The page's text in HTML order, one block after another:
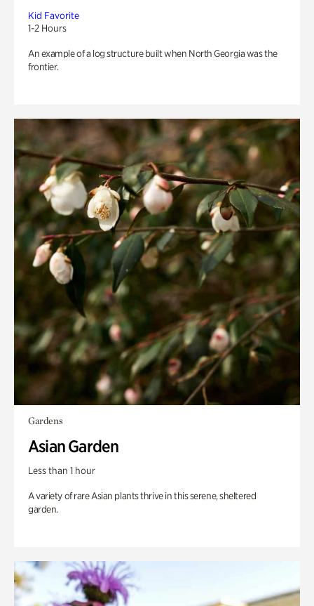
Kid Favorite
1-2 Hours
An example of a log structure built when North Georgia was the
frontier.
Gardens
Asian Garden
Less than 1 hour
A variety of rare Asian plants thrive in this serene, sheltered
garden.